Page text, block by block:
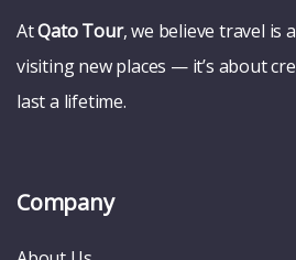
AtQato Tour, we believe travel is
visiting new places — it’s about
last a lifetime.
Company